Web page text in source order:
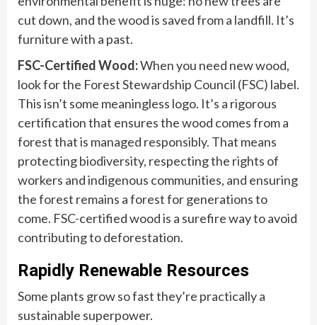
cut down, and the wood is saved from a landfill. It’s
furniture with a past.
FSC-Certified Wood:When you need new wood,
look for the Forest Stewardship Council (FSC) label.
This isn’t some meaningless logo. It’s a rigorous
certification that ensures the wood comes from a
forest that is managed responsibly. That means
protecting biodiversity, respecting the rights of
workers and indigenous communities, and ensuring
the forest remains a forest for generations to
come. FSC-certified wood is a surefire way to avoid
contributing to deforestation.
Rapidly Renewable Resources
Some plants grow so fast they’re practically a
sustainable superpower.